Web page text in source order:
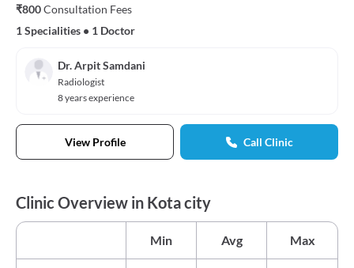
₹800Consultation Fees
1 Specialities • 1 Doctor
Dr. Arpit Samdani
Radiologist
8 years experience
View Profile Call Clinic
Clinic Overview in Kota city
Min Avg Max